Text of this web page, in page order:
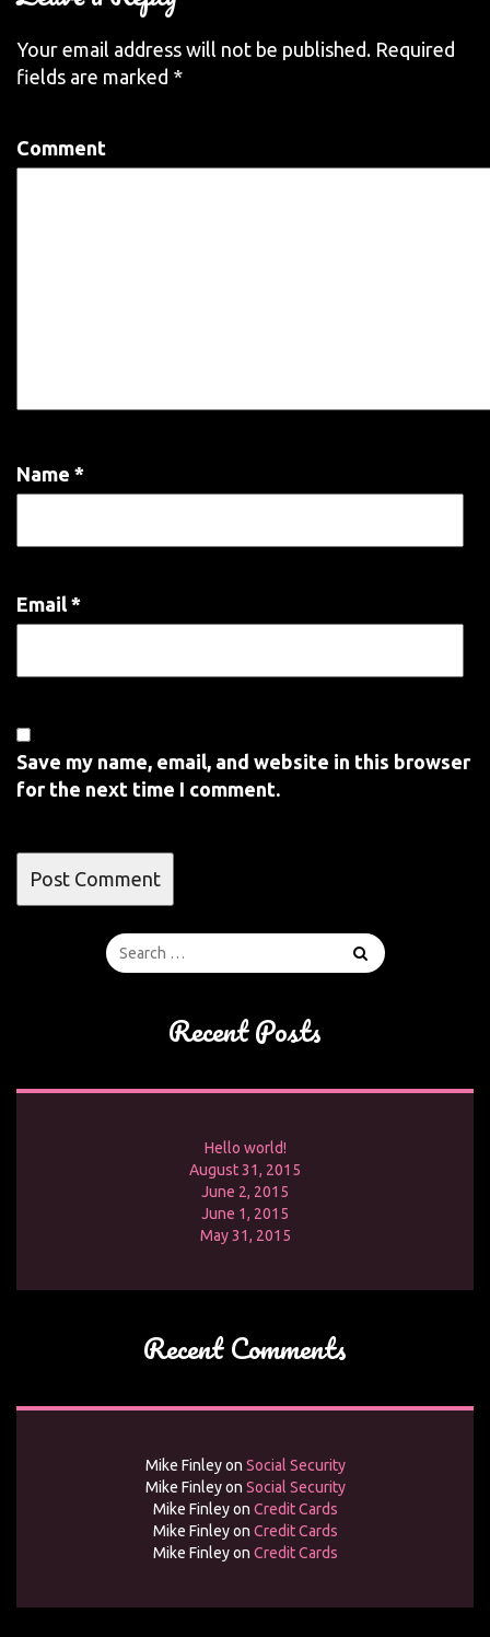
Your email address will not be published. Required
fields are marked *
Comment
Name *
Email *
Save my name, email, and website in this browser
for the next time I comment.
Recent Posts
Hello world!
August 31, 2015
June 2, 2015
June 1, 2015
May 31, 2015
Recent Comments
Mike Finleyon Social Security
Mike Finleyon Social Security
Mike Finleyon Credit Cards
Mike Finleyon Credit Cards
Mike Finleyon Credit Cards